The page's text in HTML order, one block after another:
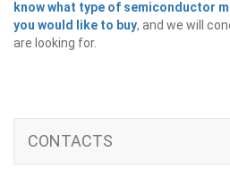
know what type of semiconductor
you would like to buy, and we will
are looking for.
CONTACTS